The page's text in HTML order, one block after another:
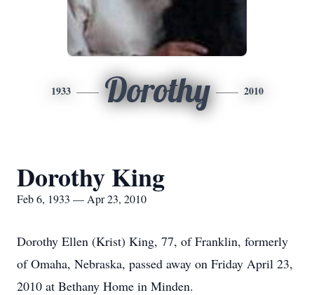
1933 Dorothy 2010
Dorothy King
Feb 6, 1933 — Apr 23, 2010
Dorothy Ellen (Krist) King, 77, of Franklin, formerly
of Omaha, Nebraska, passed away on Friday April 23,
2010 at Bethany Home in Minden.